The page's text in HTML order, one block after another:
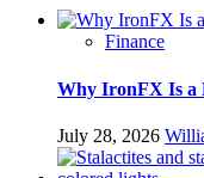
Finance
Why IronFX Is a
July 28, 2026